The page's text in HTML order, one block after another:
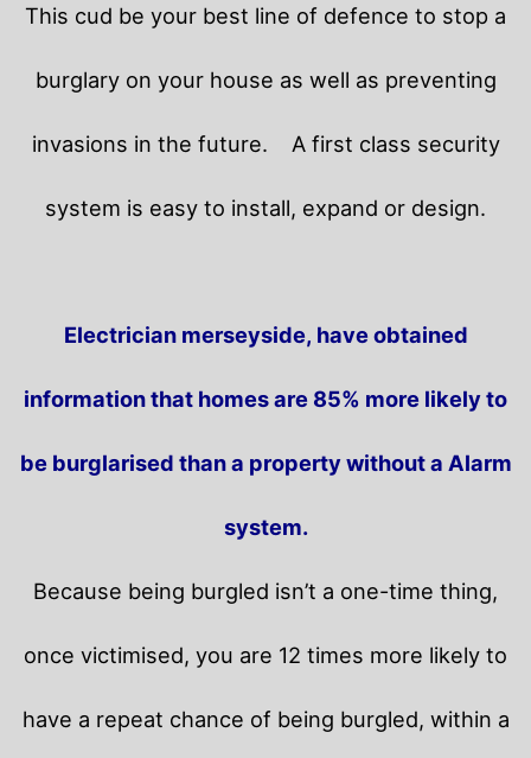
This cud be your best line of defence to stop a
burglary on your house as well as preventing
invasions in the future. A first class security
system is easy to install, expand or design.
Electrician merseyside, have obtained
information that homes are 85% more likely to
be burglarised than a property without a Alarm
system.
Because being burgled isn’t a one-time thing,
once victimised, you are 12 times more likely to
have a repeat chance of being burgled, within a